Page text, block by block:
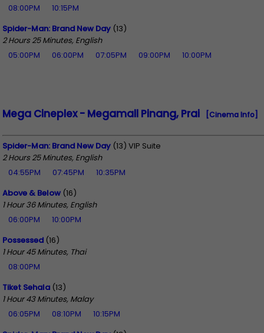
08:00PM
10:15PM
Spider-Man: Brand New Day (13)
2 Hours 25 Minutes, English
05:00PM
06:00PM 07:05PM 09:00PM 10:00PM
Mega Cineplex - Megamall Pinang, Prai [Cinema Info]
Spider-Man: Brand New Day (13) VIP Suite
2 Hours 25 Minutes, English
04:55PM
07:45PM
10:35PM
Above & Below (16)
1 Hour 36 Minutes, English
06:00PM
10:00PM
Possessed (16)
1 Hour 45 Minutes, Thai
08:00PM
Tiket Sehala (13)
1 Hour 43 Minutes, Malay
06:05PM
08:10PM
10:15PM